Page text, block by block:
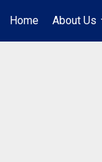
Home
About Us